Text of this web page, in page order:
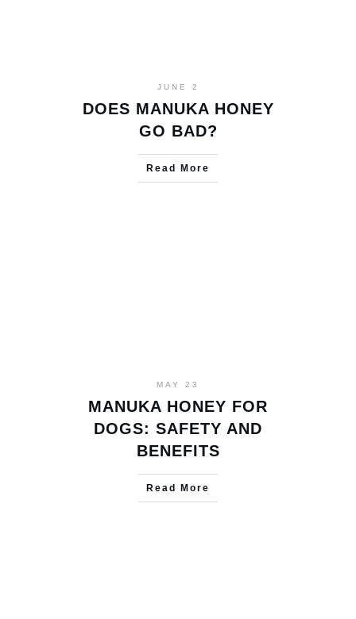
JUNE 2
DOES MANUKA HONEY
GO BAD?
Read More
MAY 23
MANUKA HONEY FOR
DOGS: SAFETY AND
BENEFITS
Read More